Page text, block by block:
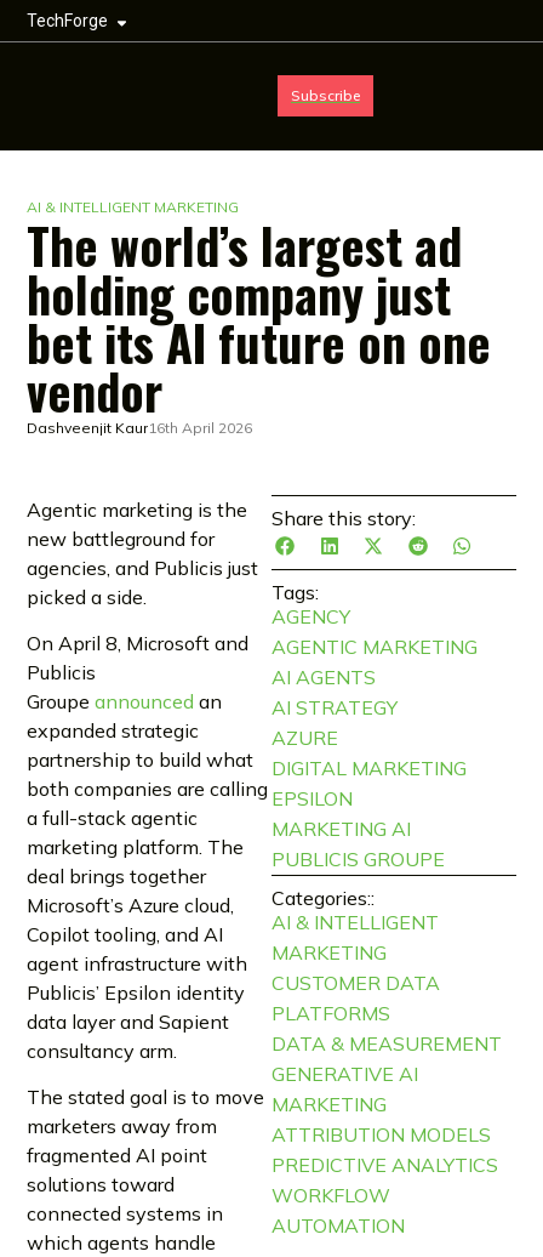
TechForge
Subscribe
AI & INTELLIGENT MARKETING
The world’s largest ad
holding company just
bet its AI future on one
vendor
Dashveenjit Kaur16th April 2026
Share this story:
Tags:
AGENCY
AGENTIC MARKETING
AI AGENTS
AI STRATEGY
AZURE
DIGITAL MARKETING
EPSILON
MARKETING AI
PUBLICIS GROUPE
Categories::
AI & INTELLIGENT
MARKETING
CUSTOMER DATA
PLATFORMS
DATA & MEASUREMENT
GENERATIVE AI
MARKETING
ATTRIBUTION MODELS
PREDICTIVE ANALYTICS
WORKFLOW
AUTOMATION
Agentic marketing is the
new battleground for
agencies, and Publicis just
picked a side.
On April 8, Microsoft and
Publicis
Groupeannounced an
expanded strategic
partnership to build what
both companies are calling
a full-stack agentic
marketing platform. The
deal brings together
Microsoft’s Azure cloud,
Copilot tooling, and AI
agent infrastructure with
Publicis’ Epsilon identity
data layer and Sapient
consultancy arm.
The stated goal is to move
marketers away from
fragmented AI point
solutions toward
connected systems in
which agents handle